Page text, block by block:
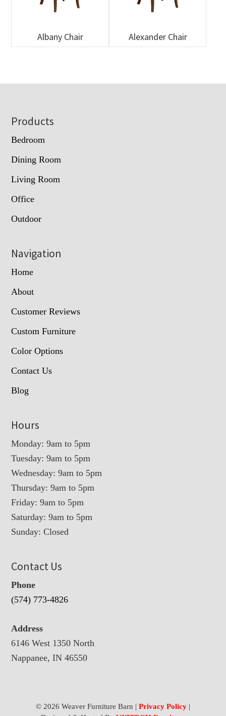
Albany Chair Alexander Chair
Footer
Products
Bedroom
Dining Room
Living Room
Office
Outdoor
Navigation
Home
About
Customer Reviews
Custom Furniture
Color Options
Contact Us
Blog
Hours
Monday: 9am to 5pm
Tuesday: 9am to 5pm
Wednesday: 9am to 5pm
Thursday: 9am to 5pm
Friday: 9am to 5pm
Saturday: 9am to 5pm
Sunday: Closed
Contact Us
Phone
(574) 773-4826
Address
6146 West 1350 North
Nappanee, IN 46550
© 2026 Weaver Furniture Barn | Privacy Policy|